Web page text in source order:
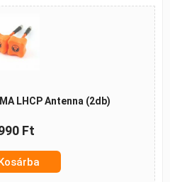
LHCP Antenna (2db)
Ft